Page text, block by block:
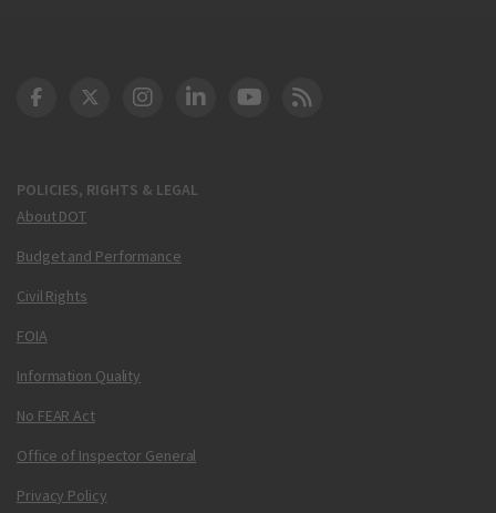
POLICIES, RIGHTS & LEGAL
About DOT
Budget and Performance
Civil Rights
FOIA
Information Quality
No FEAR Act
Office of Inspector General
Privacy Policy
DOT Facebook
DOT Twitter
DOT Instagram
DOT LinkedIn
FAA YouTube
Cleared for Takeoff